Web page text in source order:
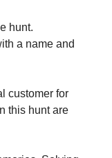
hunt.
a name and
customer for
this hunt are